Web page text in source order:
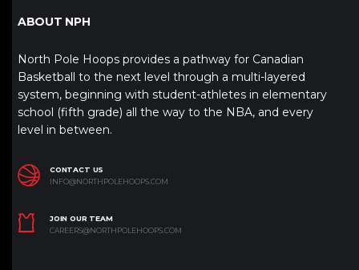
ABOUT NPH
North Pole Hoops provides a pathway for Canadian
Basketball to the next level through a multi-layered
system, beginning with student-athletes in elementary
school (fifth grade) all the way to the NBA, and every
level in between.
CONTACT US
INFO@NORTHPOLEHOOPS.COM
JOIN OUR TEAM
CAREERS@NORTHPOLEHOOPS.COM